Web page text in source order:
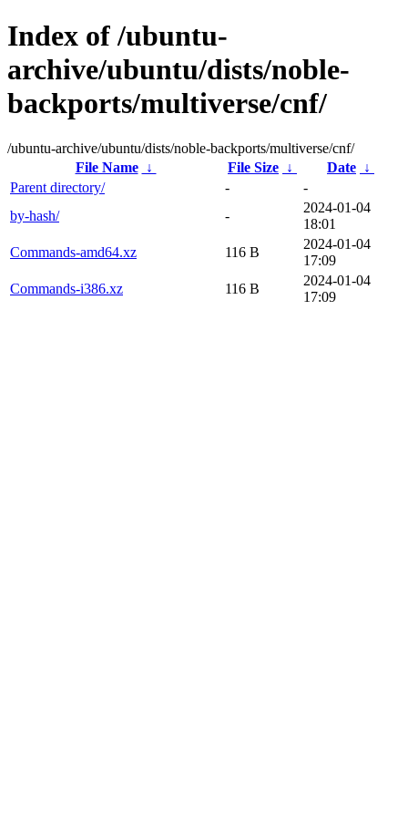
Index of /ubuntu-
archive/ubuntu/dists/noble-
backports/multiverse/cnf/
/ubuntu-archive/ubuntu/dists/noble-backports/multiverse/cnf/
File Name
↓ File Size ↓ Date ↓
Parent directory/
-
-
by-hash/
-
2024-01-04
18:01
Commands-amd64.xz
116 B
2024-01-04
17:09
Commands-i386.xz
116 B
2024-01-04
17:09